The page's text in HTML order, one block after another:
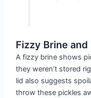
Fizzy Brine
A fizzy brine shows
they weren’t stored
lid also suggests
throw these pickles